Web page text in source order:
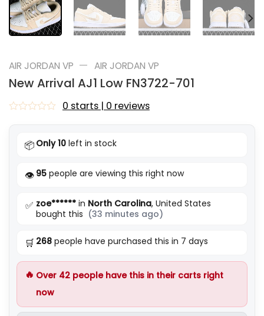
AIR JORDAN VP — AIR JORDAN VP
New Arrival AJ1 Low FN3722-701
0 starts | 0 reviews
📦 Only 10 left in stock
👁️ 95 people are viewing this right now
✅ zoe****** in North Carolina, United States
bought this (33 minutes ago)
🛒 268 people have purchased this in 7 days
🔥 Over 42 people have this in their carts right
now